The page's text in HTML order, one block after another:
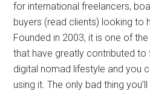
for international freelancers,
buyers (read clients) looking to
Founded in 2003, it is one of
that have greatly contributed
digital nomad lifestyle and you
using it. The only bad thing